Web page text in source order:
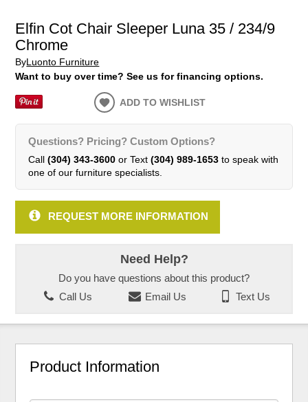
Elfin Cot Chair Sleeper Luna 35 / 234/9
Chrome
ByLuonto Furniture
Want to buy over time? See us for financing options.
ADD TO WISHLIST
Questions? Pricing? Custom Options?
Call (304) 343-3600or Text (304) 989-1653to speak with
one of our furniture specialists.
REQUEST MORE INFORMATION
Need Help?
Do you have questions about this product?
Call Us
Email Us Text Us
Product Information